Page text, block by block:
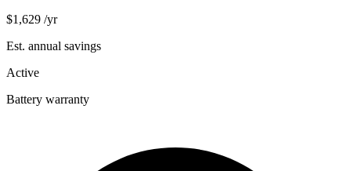
$1,629 /yr
Est. annual savings
Active
Battery warranty